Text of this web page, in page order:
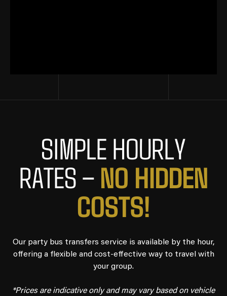
SIMPLE HOURLY
RATES – NO HIDDEN
COSTS!
Our party bus transfers service is available by the hour,
offering a flexible and cost-effective way to travel with
your group.
*Prices are indicative only and may vary based on vehicle